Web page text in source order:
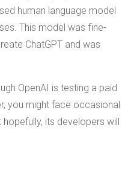
human language model
This model was fine-
ChatGPT and was
OpenAI is testing a paid
you might face occasional
hopefully, its developers will